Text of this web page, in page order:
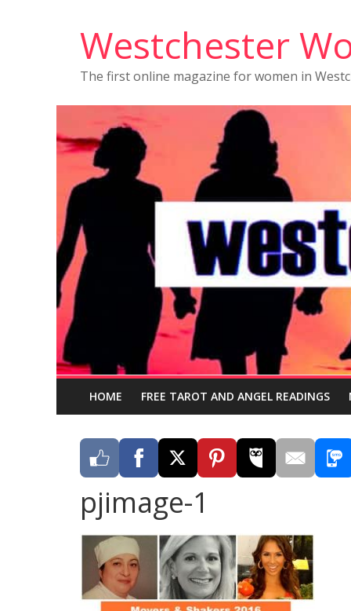
Westchester
The first online magazine for women in
HOME FREE TAROT AND ANGEL READINGS
pjimage-1